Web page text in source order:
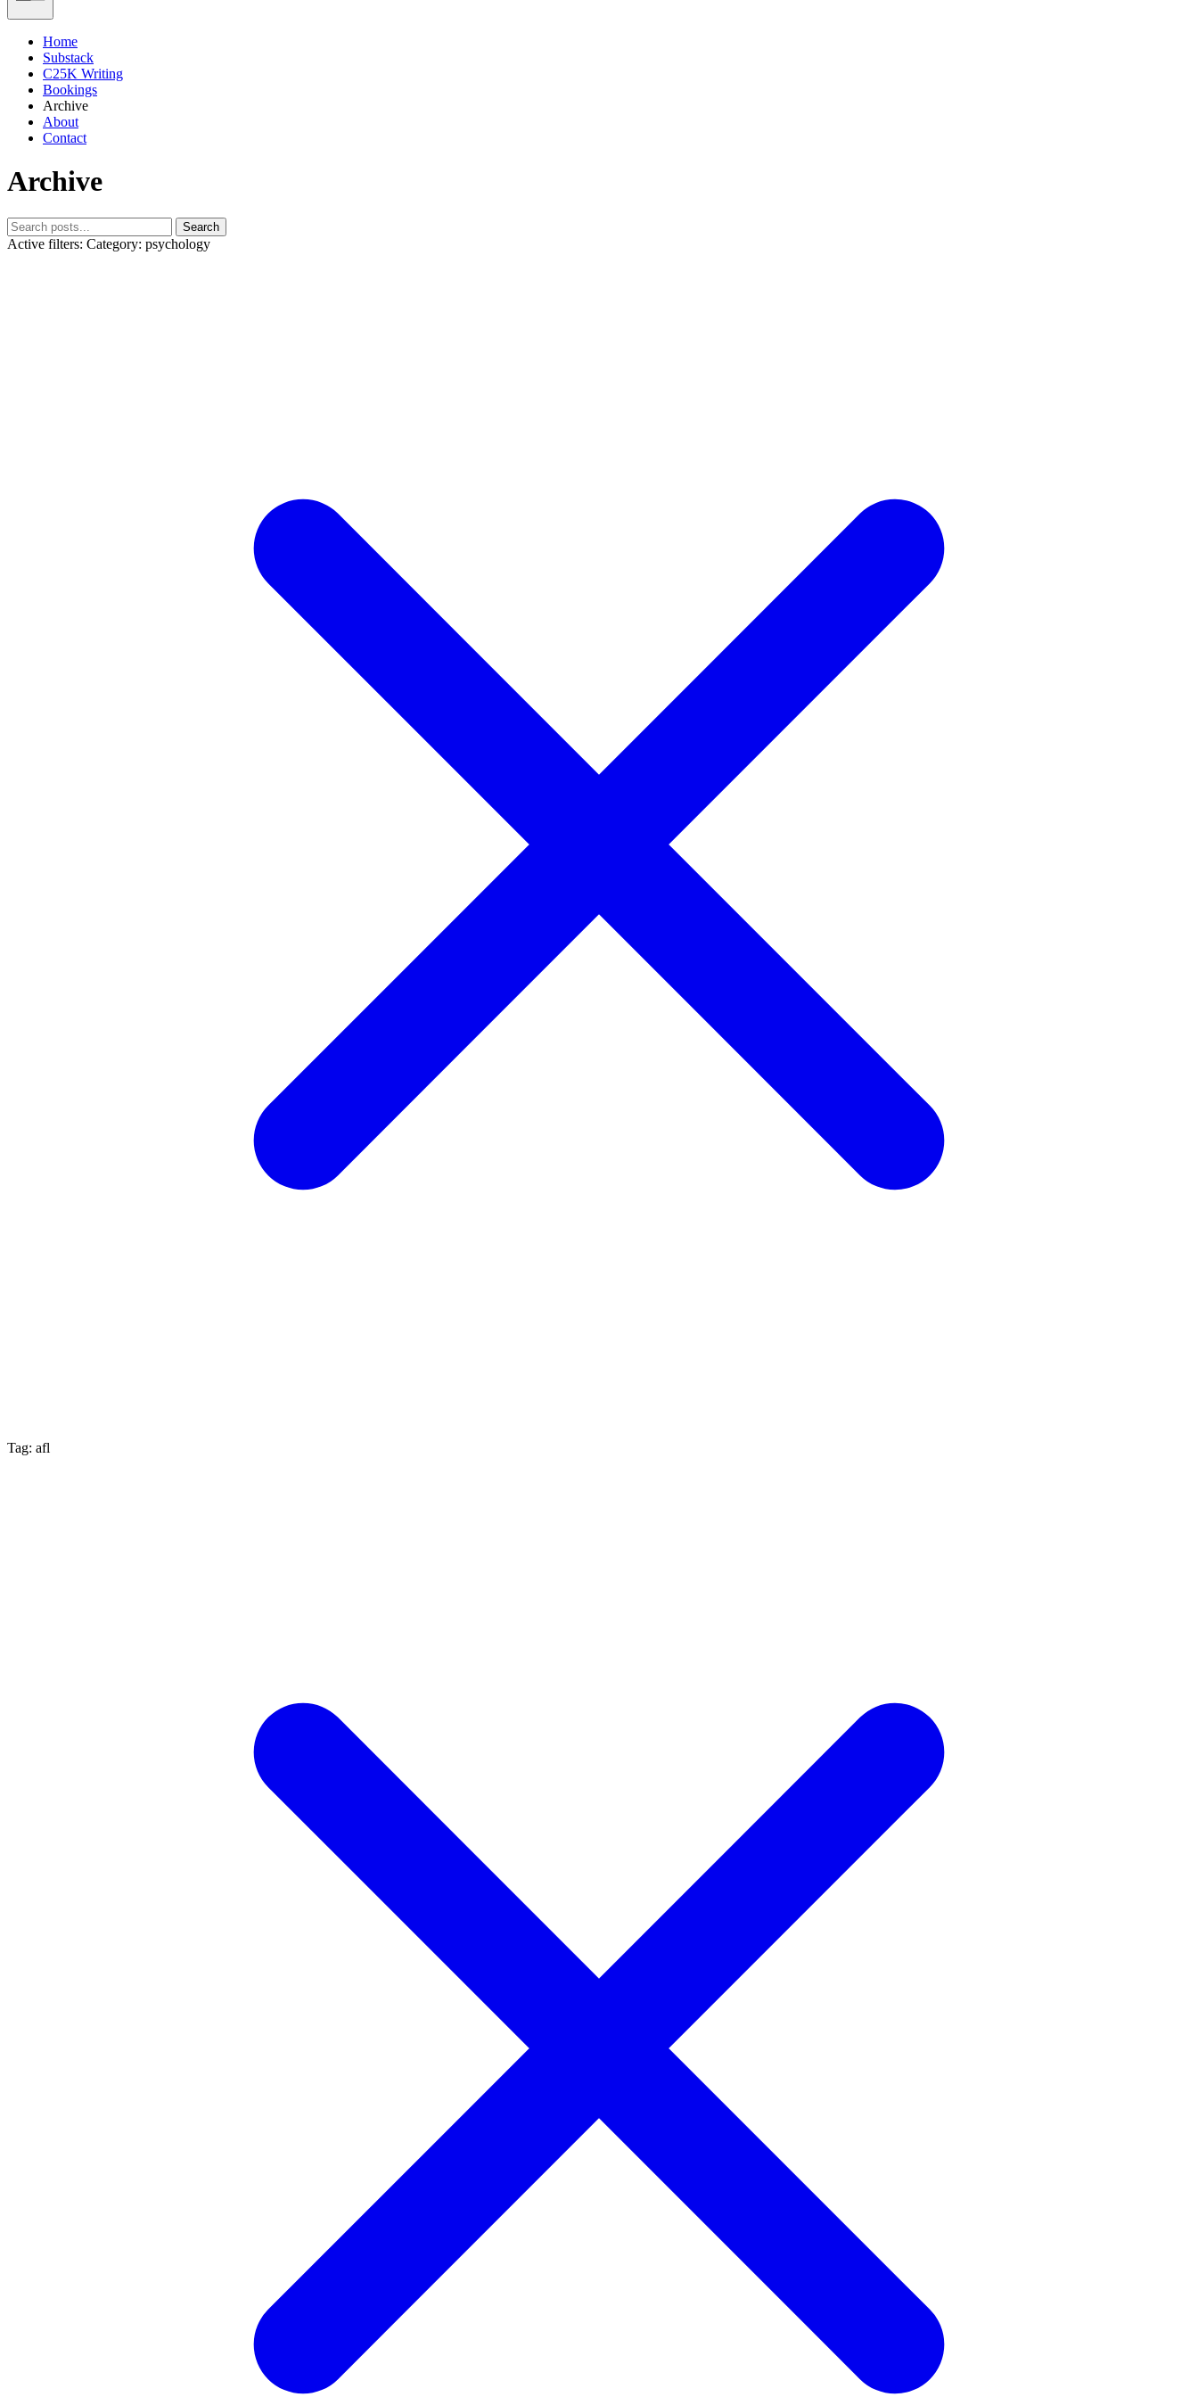
Home
Substack
C25K Writing
Bookings
Archive
About
Contact
Archive
Search
Active filters: Category: psychology
Tag: afl